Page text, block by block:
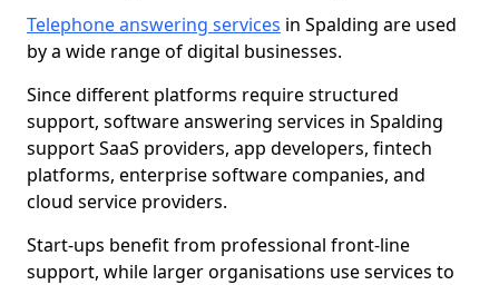
Telephone answering services in Spalding are used
by a wide range of digital businesses.
Since different platforms require structured
support, software answering services in Spalding
support SaaS providers, app developers, fintech
platforms, enterprise software companies, and
cloud service providers.
Start-ups benefit from professional front-line
support, while larger organisations use services to